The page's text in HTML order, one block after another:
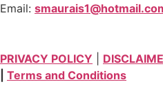
Email:
PRIVACY POLICY
Terms and Conditions